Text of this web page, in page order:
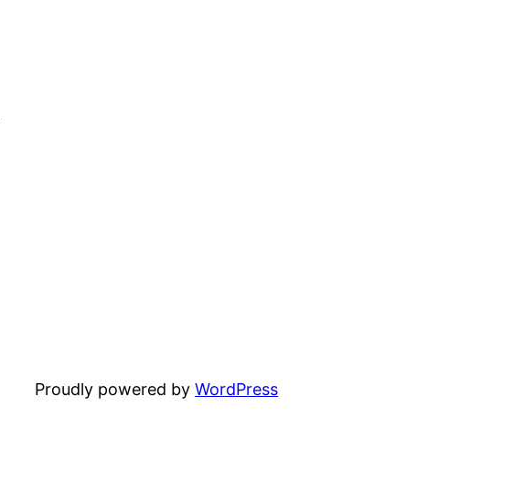
Proudly powered byWordPress